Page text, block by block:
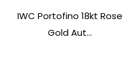
IWC Portofino 18kt Rose
Gold Aut...